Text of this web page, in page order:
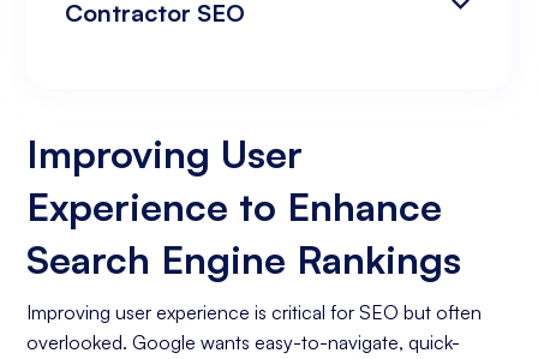
Contractor SEO
Increasing Organic Traffic with Blog Post
Creation
Social Media Marketing
Keyword Research
Improving User
Experience to Enhance
Search Engine Rankings
Improving user experience is critical for SEO but often
overlooked. Google wants easy-to-navigate, quick-